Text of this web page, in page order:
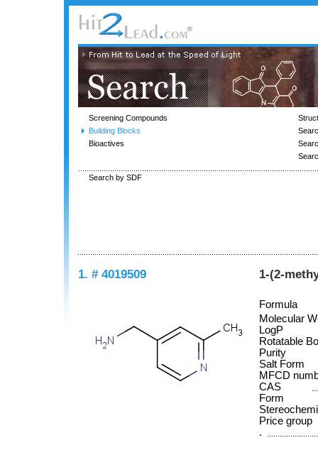
Screening Compounds
Building Blocks
Bioactives
Search by SDF
1. # 4019509 1-(2-
Formula
Molecular
LogP
Rotatable
Purity
Salt Form
MFCD
CAS
Form
Price group
.